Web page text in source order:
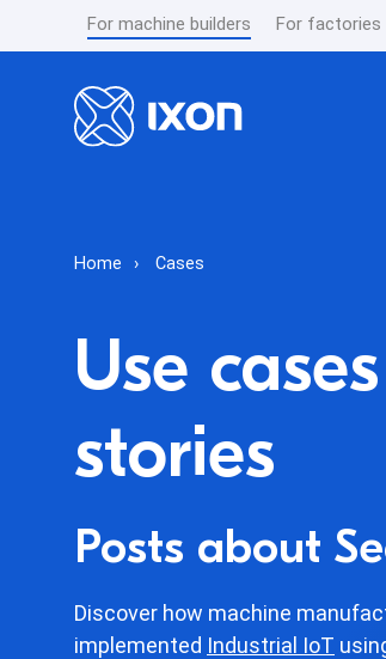
For machine builders For factories
Home Cases
Use
stories
Posts about
Discover how machine
implemented Industrial IoT